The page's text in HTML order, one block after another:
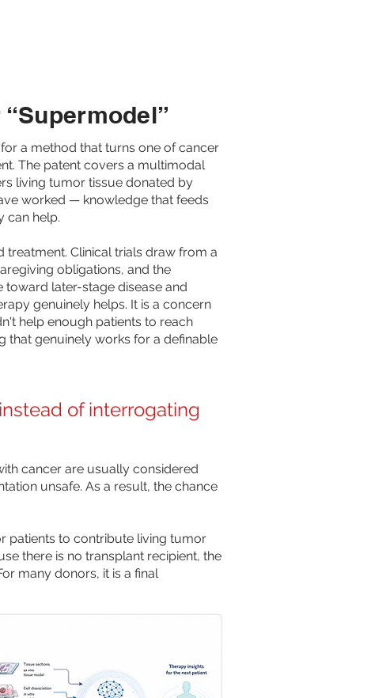
a method that turns one of cancer
The patent covers a multimodal
living tumor tissue donated by
worked — knowledge that feeds
can help.
Clinical trials draw from a
obligations, and the
toward later-stage disease and
genuinely helps. It is a concern
help enough patients to reach
that genuinely works for a definable
of interrogating
cancer are usually considered
unsafe. As a result, the chance
patients to contribute living tumor
there is no transplant recipient, the
many donors, it is a final